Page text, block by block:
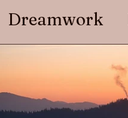
Dreamwork